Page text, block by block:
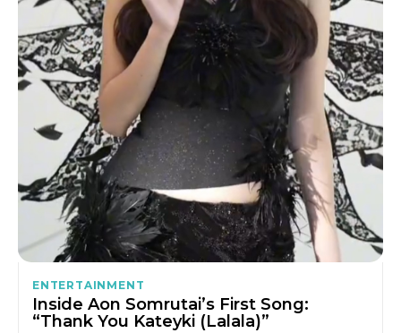
ENTERTAINMENT
Inside Aon Somrutai’s First Song:
“Thank You Kateyki (Lalala)”